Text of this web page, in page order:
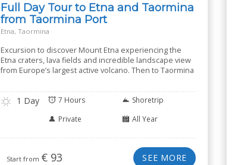
Full Day Tour to Etna and Taormina
from Taormina Port
Etna, Taormina
Excursion to discover Mount Etna experiencing the
Etna craters, lava fields and incredible landscape view
from Europe’s largest active volcano. Then to Taormina
1 Day 7 Hours
Shoretrip
Private
All Year
Start from € 93 SEE MORE